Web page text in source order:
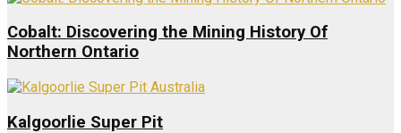
Cobalt: Discovering the Mining History Of
Northern Ontario
Kalgoorlie Super Pit